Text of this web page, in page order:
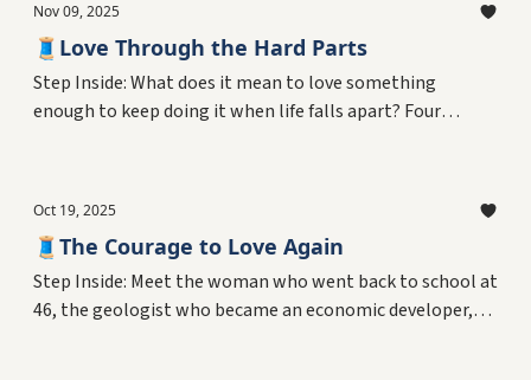
uncertainty reveals what legacy really means.
Nov 09, 2025
🧵Love Through the Hard Parts
Step Inside: What does it mean to love something
enough to keep doing it when life falls apart? Four
Oct 19, 2025
🧵The Courage to Love Again
Step Inside: Meet the woman who went back to school at
46, the geologist who became an economic developer,